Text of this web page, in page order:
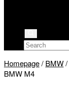
Homepage/ BMW/
BMW M4